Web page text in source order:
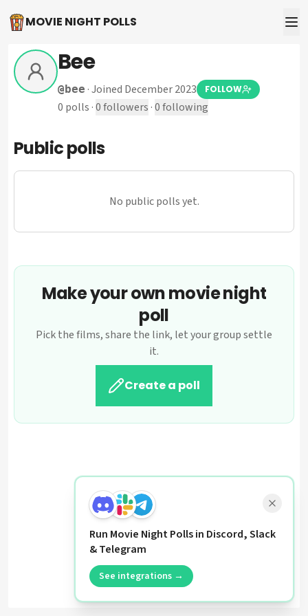
MOVIE NIGHT POLLS
Bee
@bee ·Joined December 2023 FOLLOW
0 polls ·0followers ·0following
Public polls
No public polls yet.
Make your own movie night
poll
Pick the films, share the link, let your group settle
it.
Create a poll
Run Movie Night Polls in Discord, Slack
& Telegram
See integrations →